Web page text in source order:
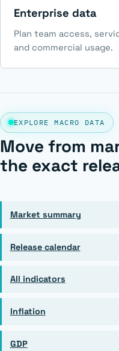
Enterprise data
Plan team access,
and commercial usage.
EXPLORE MACRO DATA
Move from
the exact
Market summary
Release calendar
All indicators
Inflation
GDP